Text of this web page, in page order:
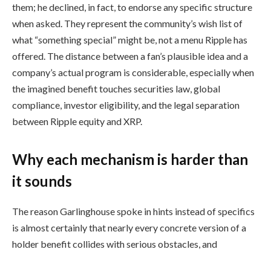
them; he declined, in fact, to endorse any specific structure
when asked. They represent the community’s wish list of
what “something special” might be, not a menu Ripple has
offered. The distance between a fan’s plausible idea and a
company’s actual program is considerable, especially when
the imagined benefit touches securities law, global
compliance, investor eligibility, and the legal separation
between Ripple equity and XRP.
Why each mechanism is harder than
it sounds
The reason Garlinghouse spoke in hints instead of specifics
is almost certainly that nearly every concrete version of a
holder benefit collides with serious obstacles, and